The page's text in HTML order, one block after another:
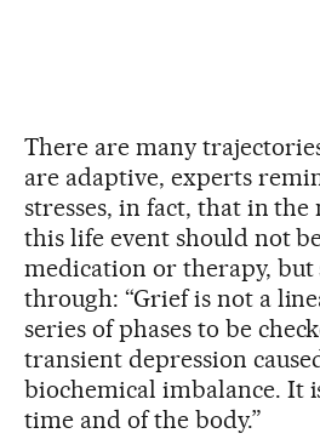
There are many
are adaptive, experts
stresses, in fact, that in the
this life event should not
medication or therapy,
through: “Grief is not a
series of phases to be
transient depression
biochemical imbalance. It
time and of the body.”